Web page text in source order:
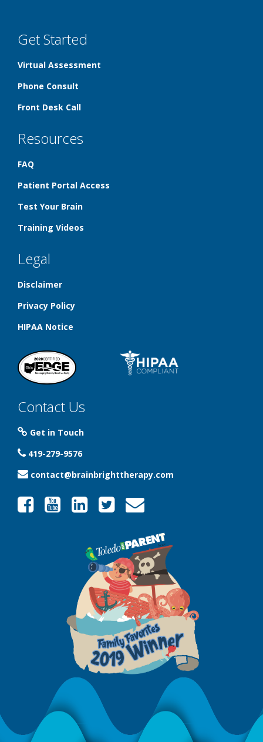
Get Started
Virtual Assessment
Phone Consult
Front Desk Call
Resources
FAQ
Patient Portal Access
Test Your Brain
Training Videos
Legal
Disclaimer
Privacy Policy
HIPAA Notice
Contact Us
Get in Touch
419-279-9576
contact@brainbrighttherapy.com